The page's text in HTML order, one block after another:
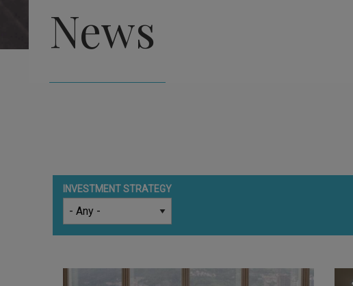
News
INVESTMENT STRATEGY